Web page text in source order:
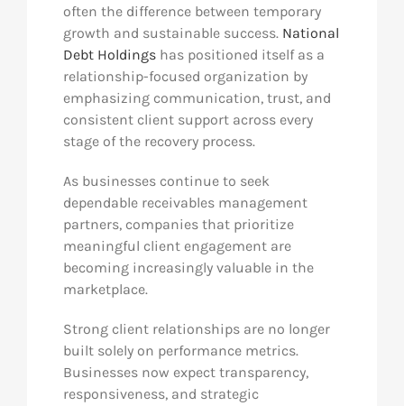
often the difference between temporary
growth and sustainable success. National
Debt Holdingshas positioned itself as a
relationship-focused organization by
emphasizing communication, trust, and
consistent client support across every
stage of the recovery process.
As businesses continue to seek
dependable receivables management
partners, companies that prioritize
meaningful client engagement are
becoming increasingly valuable in the
marketplace.
Strong client relationships are no longer
built solely on performance metrics.
Businesses now expect transparency,
responsiveness, and strategic